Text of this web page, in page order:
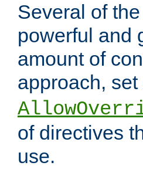
Several of
powerful and
amount of
approach, set
of directives
use.